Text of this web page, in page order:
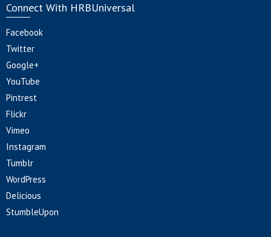
Connect With HRBUniversal
Facebook
Twitter
Google+
YouTube
Pintrest
Flickr
Vimeo
Instagram
Tumblr
WordPress
Delicious
StumbleUpon